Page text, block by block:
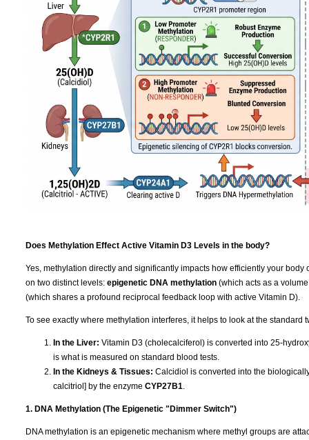
Does Methylation Effect Active Vitamin D3 Levels in the body?
Yes, methylation directly and significantly impacts how efficiently your
on two distinct levels: epigenetic DNA methylation (which acts as a
(which shares a profound reciprocal feedback loop with active Vitamin D).
To see exactly where methylation interferes, it helps to look at the standard
In the Liver: Vitamin D3 (cholecalciferol) is converted into 25-
is what is measured on standard blood tests.
In the Kidneys & Tissues: Calcidiol is converted into the
calcitriol] by the enzyme CYP27B1.
1. DNA Methylation (The Epigenetic "Dimmer Switch")
DNA methylation is an epigenetic mechanism where methyl groups are